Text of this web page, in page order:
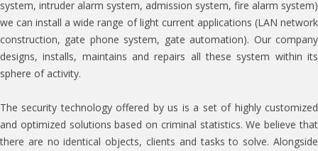
system, intruder alarm system, admission system, fire alarm system)
we can install a wide range of light current applications (LAN network
construction, gate phone system, gate automation). Our company
designs, installs, maintains and repairs all these system within its
sphere of activity.
The security technology offered by us is a set of highly customized
and optimized solutions based on criminal statistics. We believe that
there are no identical objects, clients and tasks to solve. Alongside